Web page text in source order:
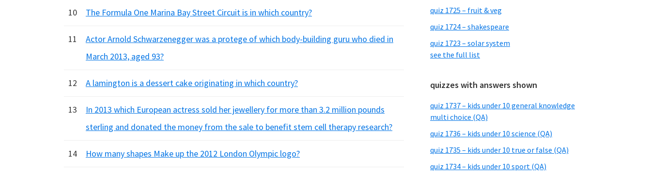
10 The Formula One Marina Bay Street Circuit is in which country?
11
Actor Arnold Schwarzenegger was a protege of which body-building guru who died in
March 2013, aged 93?
12 A lamington is a dessert cake originating in which country?
13
In 2013 which European actress sold her jewellery for more than 3.2 million pounds
sterling and donated the money from the sale to benefit stem cell therapy research?
14 How many shapes Make up the 2012 London Olympic logo?
quiz 1725 – fruit & veg
quiz 1724 – shakespeare
quiz 1723 – solar system
see the full list
quizzes with answers shown
quiz 1737 – kids under 10 general knowledge
multi choice (QA)
quiz 1736 – kids under 10 science (QA)
quiz 1735 – kids under 10 true or false (QA)
quiz 1734 – kids under 10 sport (QA)